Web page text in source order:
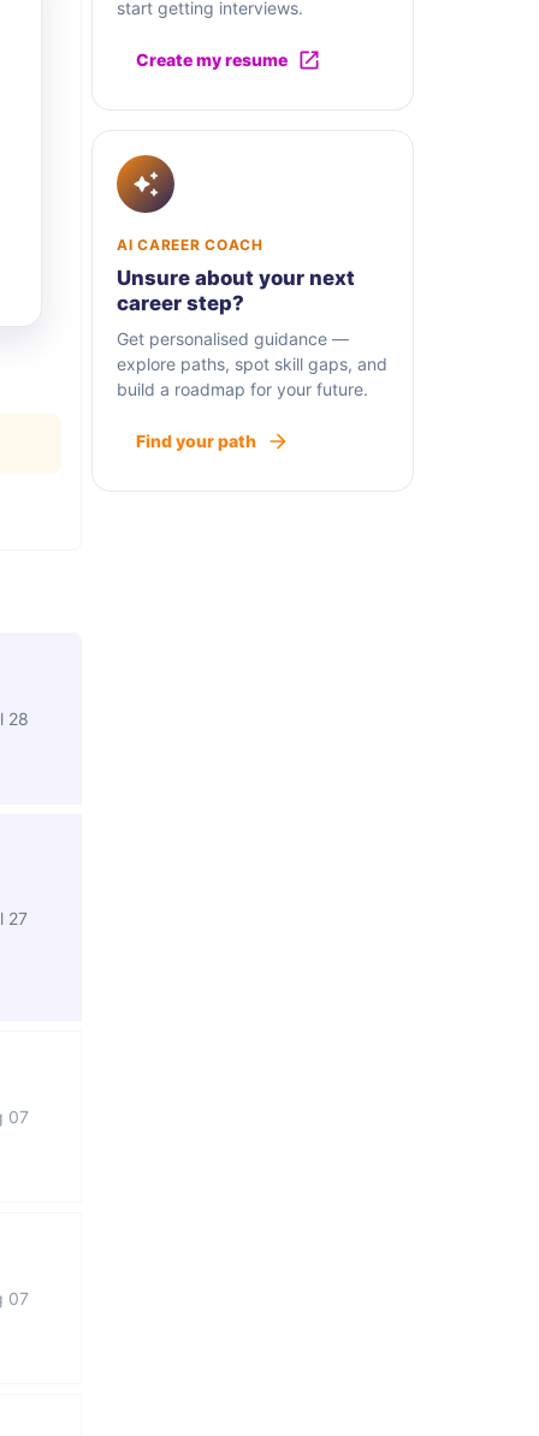
28
27
07
07
start getting interviews.
Create my resume
AI CAREER COACH
Unsure about your next
career step?
Get personalised guidance —
explore paths, spot skill gaps, and
build a roadmap for your future.
Find your path